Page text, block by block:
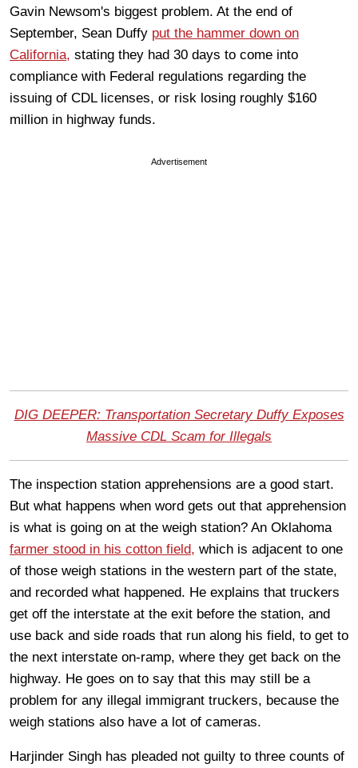
Gavin Newsom's biggest problem. At the end of
September, Sean Duffy put the hammer down on
California, stating they had 30 days to come into
compliance with Federal regulations regarding the
issuing of CDL licenses, or risk losing roughly $160
million in highway funds.
Advertisement
DIG DEEPER: Transportation Secretary Duffy Exposes
Massive CDL Scam for Illegals
The inspection station apprehensions are a good start.
But what happens when word gets out that apprehension
is what is going on at the weigh station? An Oklahoma
farmer stood in his cotton field, which is adjacent to one
of those weigh stations in the western part of the state,
and recorded what happened. He explains that truckers
get off the interstate at the exit before the station, and
use back and side roads that run along his field, to get to
the next interstate on-ramp, where they get back on the
highway. He goes on to say that this may still be a
problem for any illegal immigrant truckers, because the
weigh stations also have a lot of cameras.
Harjinder Singh has pleaded not guilty to three counts of